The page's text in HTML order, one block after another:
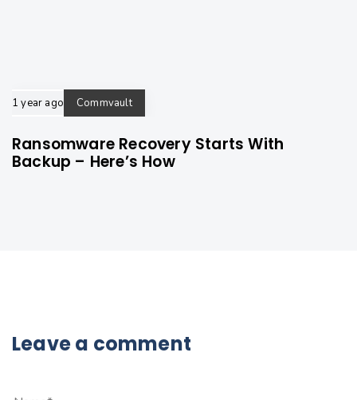
1 year ago Commvault
Ransomware Recovery Starts With
Backup – Here’s How
Leave a comment